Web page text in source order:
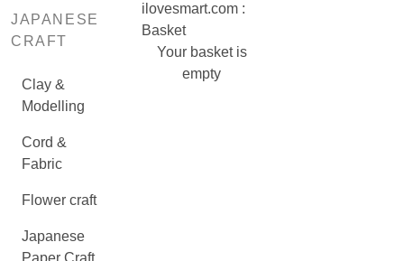
JAPANESE
CRAFT
Clay &
Modelling
Cord &
Fabric
Flower craft
Japanese
Paper Craft
ilovesmart.com :
Basket
Your basket is
empty